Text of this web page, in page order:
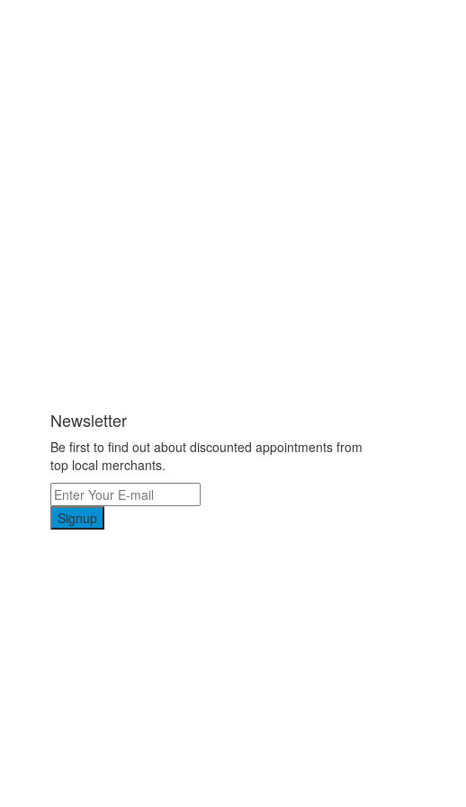
Newsletter
Be first to find out about discounted appointments from
top local merchants.
Signup